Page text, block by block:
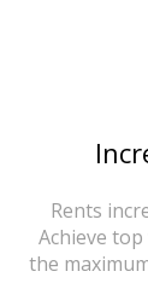
Rents
Achieve
the